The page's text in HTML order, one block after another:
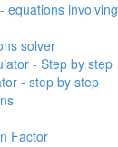
equations involving
solver
- Step by step
- step by step
Factor